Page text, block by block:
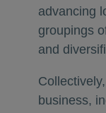
advancing
groupings
and
business,